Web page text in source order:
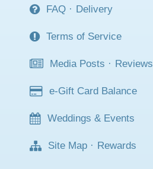
FAQ · Delivery
Terms of Service
Media Posts · Reviews
e-Gift Card Balance
Weddings & Events
Site Map · Rewards